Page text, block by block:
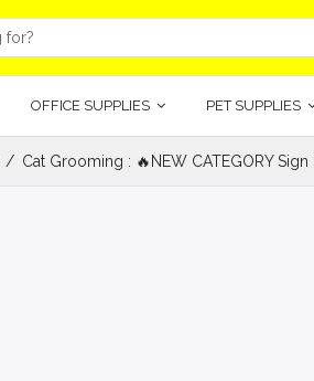
OFFICE SUPPLIES PET SUPPLIES
Cat Grooming : 🔥NEW CATEGORY